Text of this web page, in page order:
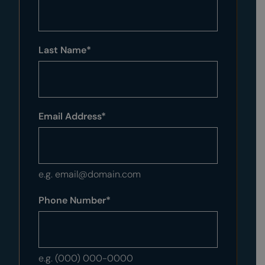
Last Name*
Email Address*
e.g. email@domain.com
Phone Number*
e.g. (000) 000-0000